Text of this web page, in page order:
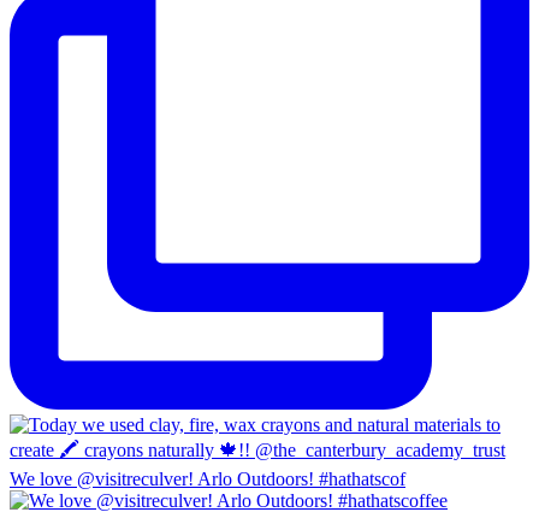
We love @visitreculver! Arlo Outdoors! #hathatscof